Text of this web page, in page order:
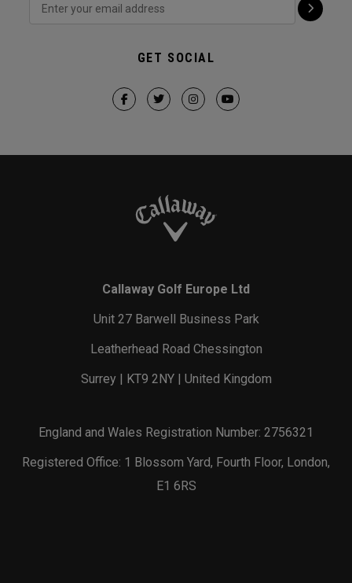
GET SOCIAL
Callaway Golf Europe Ltd
Unit 27 Barwell Business Park
Leatherhead Road Chessington
Surrey | KT9 2NY | United Kingdom
England and Wales Registration Number: 2756321
Registered Office: 1 Blossom Yard, Fourth Floor, London,
E1 6RS